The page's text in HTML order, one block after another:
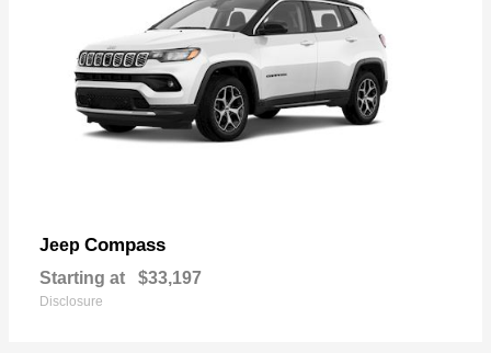
Jeep Compass
Starting at $33,197
Disclosure